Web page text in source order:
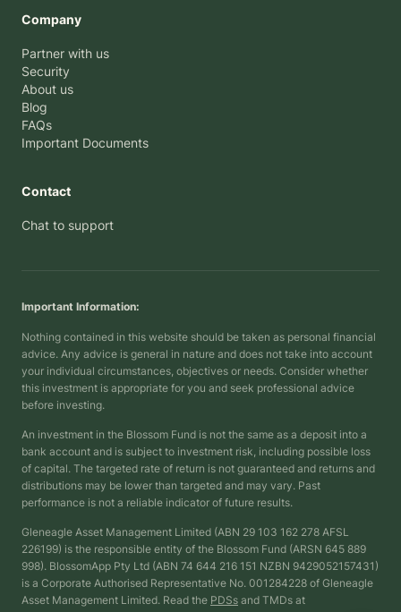
Company
Partner with us
Security
About us
Blog
FAQs
Important Documents
Contact
Chat to support
Important Information:
Nothing contained in this website should be taken as personal financial
advice. Any advice is general in nature and does not take into account
your individual circumstances, objectives or needs. Consider whether
this investment is appropriate for you and seek professional advice
before investing.
An investment in the Blossom Fund is not the same as a deposit into a
bank account and is subject to investment risk, including possible loss
of capital. The targeted rate of return is not guaranteed and returns and
distributions may be lower than targeted and may vary. Past
performance is not a reliable indicator of future results.
Gleneagle Asset Management Limited (ABN 29 103 162 278 AFSL
226199) is the responsible entity of the Blossom Fund (ARSN 645 889
998). BlossomApp Pty Ltd (ABN 74 644 216 151 NZBN 9429052157431)
is a Corporate Authorised Representative No. 001284228 of Gleneagle
Asset Management Limited. Read the PDSs and TMDs at